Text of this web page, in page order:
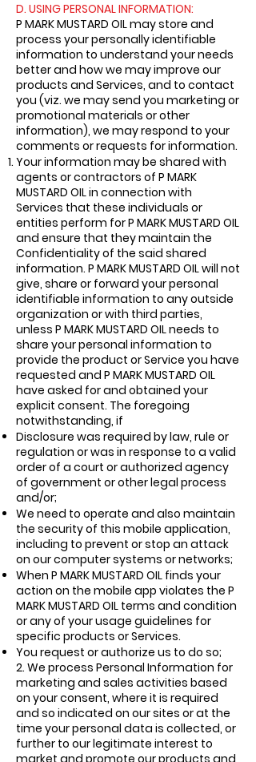
D. USING PERSONAL INFORMATION:
P MARK MUSTARD OIL may store and
process your personally identifiable
information to understand your needs
better and how we may improve our
products and Services, and to contact
you (viz. we may send you marketing or
promotional materials or other
information), we may respond to your
comments or requests for information.
Your information may be shared with
agents or contractors of P MARK
MUSTARD OIL in connection with
Services that these individuals or
entities perform for P MARK MUSTARD OIL
and ensure that they maintain the
Confidentiality of the said shared
information. P MARK MUSTARD OIL will not
give, share or forward your personal
identifiable information to any outside
organization or with third parties,
unless P MARK MUSTARD OIL needs to
share your personal information to
provide the product or Service you have
requested and P MARK MUSTARD OIL
have asked for and obtained your
explicit consent. The foregoing
notwithstanding, if
Disclosure was required by law, rule or
regulation or was in response to a valid
order of a court or authorized agency
of government or other legal process
and/or;
We need to operate and also maintain
the security of this mobile application,
including to prevent or stop an attack
on our computer systems or networks;
When P MARK MUSTARD OIL finds your
action on the mobile app violates the P
MARK MUSTARD OIL terms and condition
or any of your usage guidelines for
specific products or Services.
You request or authorize us to do so;
2. We process Personal Information for
marketing and sales activities based
on your consent, where it is required
and so indicated on our sites or at the
time your personal data is collected, or
further to our legitimate interest to
market and promote our products and